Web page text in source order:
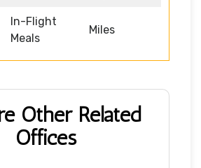
In-Flight
Meals
Miles
Other Related
Offices